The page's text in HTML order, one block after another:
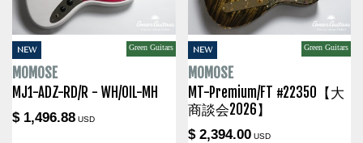
NEW Green Guitars
MOMOSE
MJ1-ADZ-RD/R - WH/OIL-MH
$ 1,496.88 USD
NEW Green Guitars
MOMOSE
MT-Premium/FT #22350【大
商談会2026】
$ 2,394.00USD